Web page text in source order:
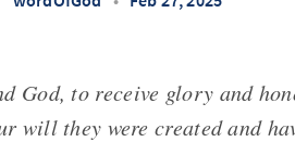
God, to receive glory and
will they were created and